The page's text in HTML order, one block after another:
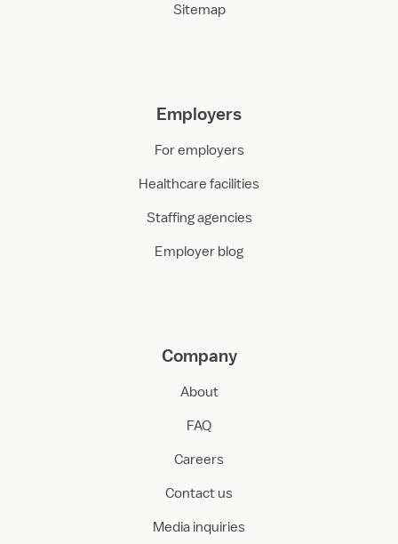
Sitemap
Employers
For employers
Healthcare facilities
Staffing agencies
Employer blog
Company
About
FAQ
Careers
Contact us
Media inquiries